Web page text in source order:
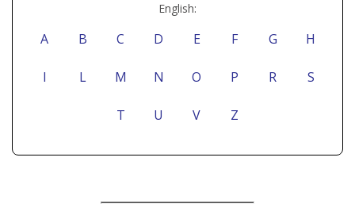
English:
A B C D E F G H
I L M N O P R S
T U V Z